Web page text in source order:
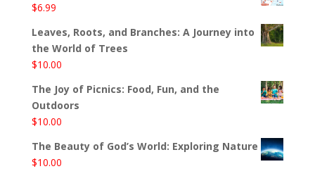
$6.99
Leaves, Roots, and Branches: A Journey into
the World of Trees
$10.00
The Joy of Picnics: Food, Fun, and the
Outdoors
$10.00
The Beauty of God’s World: Exploring Nature
$10.00